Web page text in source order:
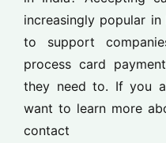
increasingly popular
to support
process card
they need to. If you
want to learn more